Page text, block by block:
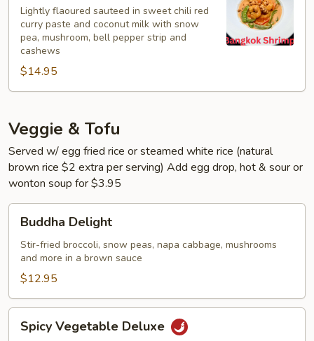
Lunch
Lightly flaoured sauteed in sweet chili red
curry paste and coconut milk with snow
pea, mushroom, bell pepper strip and
cashews
$14.95
Veggie & Tofu
Served w/ egg fried rice or steamed white rice (natural
brown rice $2 extra per serving) Add egg drop, hot & sour or
wonton soup for $3.95
Delight
Buddha Delight
Stir-fried broccoli, snow peas, napa cabbage, mushrooms
and more in a brown sauce
$12.95
Vegetable
Spicy Vegetable Deluxe